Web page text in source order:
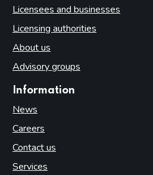
Licensees and businesses
Licensing authorities
About us
Advisory groups
Information
News
Careers
Contact us
Services